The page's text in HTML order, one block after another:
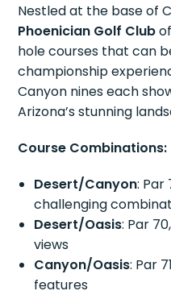
Nestled at the base of
Phoenician Golf Club
hole courses that can
championship
Canyon nines each
Arizona’s stunning
Course Combinations:
Desert/Canyon: Par
challenging
Desert/Oasis: Par
views
Canyon/Oasis: Par
features